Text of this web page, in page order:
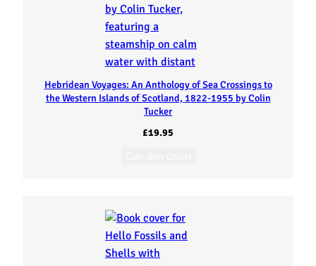
Hebridean Voyages: An Anthology of Sea Crossings to
the Western Islands of Scotland, 1822-1955 by Colin
Tucker
£19.95